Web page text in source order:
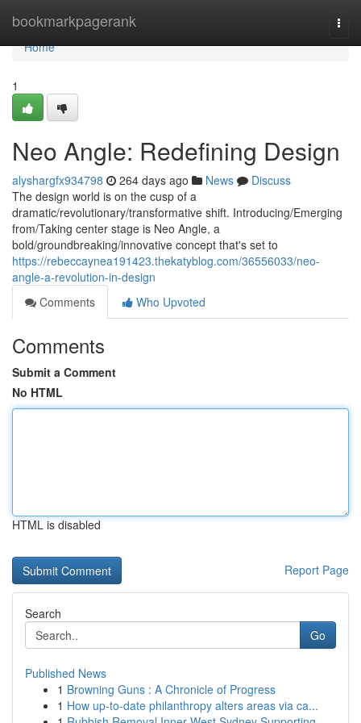
bookmarkpagerank
Home
Home
1
Neo Angle: Redefining Design
alyshargfx934798 264 days ago News
Discuss
The design world is on the cusp of a
dramatic/revolutionary/transformative shift. Introducing/Emerging
from/Taking center stage is Neo Angle, a
bold/groundbreaking/innovative concept that's set to
https://rebeccaynea191423.thekatyblog.com/36556033/neo-
angle-a-revolution-in-design
Comments
Who Upvoted
Comments
Submit a Comment
No HTML
HTML is disabled
Report Page
Search
Go
Published News
1 Browning Guns : A Chronicle of Progress
1 How up-to-date philanthropy alters areas via ca...